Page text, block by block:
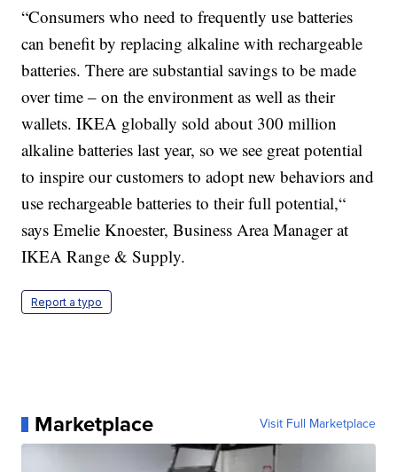
“Consumers who need to frequently use batteries
can benefit by replacing alkaline with rechargeable
batteries. There are substantial savings to be made
over time – on the environment as well as their
wallets. IKEA globally sold about 300 million
alkaline batteries last year, so we see great potential
to inspire our customers to adopt new behaviors and
use rechargeable batteries to their full potential,“
says Emelie Knoester, Business Area Manager at
IKEA Range & Supply.
Report a typo
Marketplace Visit Full Marketplace